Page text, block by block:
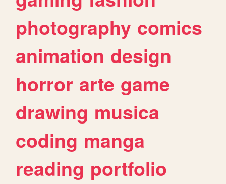
photography comics
animation design
horror arte game
drawing musica
coding manga
reading portfolio